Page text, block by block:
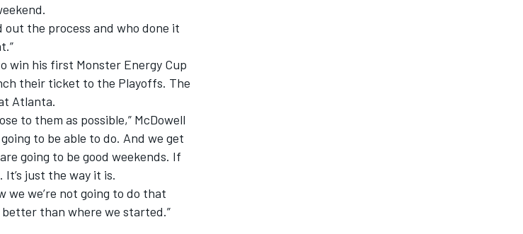
out the process and who done it
win his first Monster Energy Cup
their ticket to the Playoffs. The
Atlanta.
to them as possible,” McDowell
to be able to do. And we get
going to be good weekends. If
It’s just the way it is.
we we’re not going to do that
than where we started.”